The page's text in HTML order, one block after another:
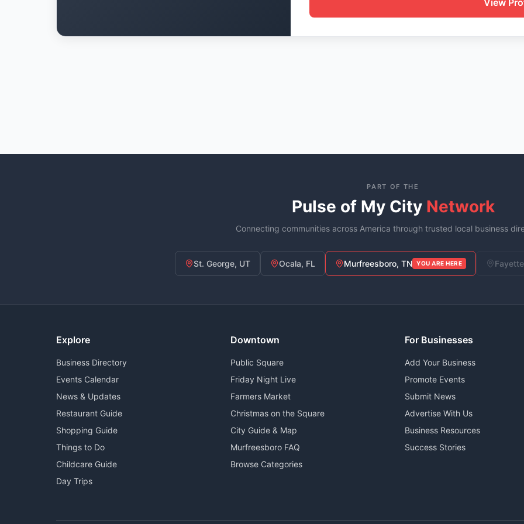
View
PART OF THE
Pulse of My City Network
Connecting communities across America through trusted local business
St. George, UT Ocala, FL Murfreesboro, TN YOU ARE HERE
Explore
Business Directory
Events Calendar
News & Updates
Restaurant Guide
Shopping Guide
Things to Do
Childcare Guide
Day Trips
Downtown
Public Square
Friday Night Live
Farmers Market
Christmas on the Square
City Guide & Map
Murfreesboro FAQ
Browse Categories
For Businesses
Add Your Business
Promote Events
Submit News
Advertise With Us
Business Resources
Success Stories